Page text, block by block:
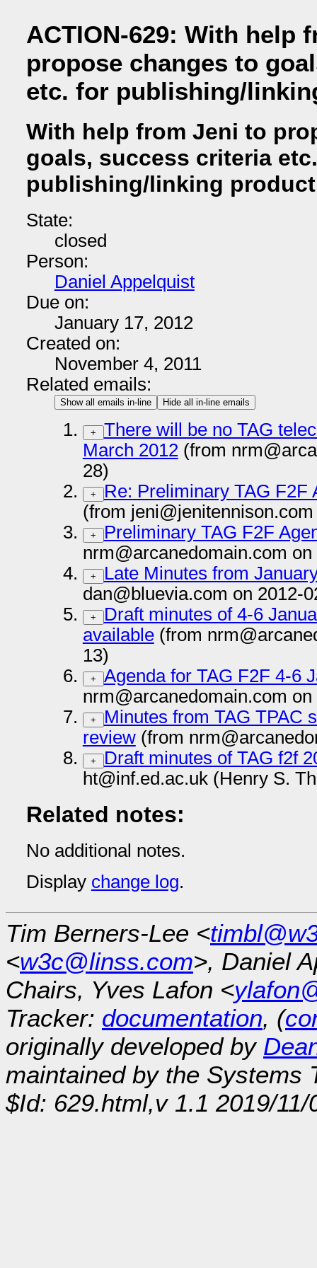
ACTION-629: With help
propose changes to
etc. for publishing/
With help from Jeni to
goals, success criteria
publishing/linking
State:
closed
Person:
Daniel Appelquist
Due on:
January 17, 2012
Created on:
November 4, 2011
Related emails:
Show all emails in-line Hide all in-line emails
+
There will be no TAG
March 2012(from
28)
+
Re: Preliminary TAG F2F
(from
+
Preliminary TAG F2F
nrm@arcanedomain.com
+
Late Minutes from
dan@bluevia.com on 2012-
+
Draft minutes of 4-6
available(from
13)
+
Agenda for TAG F2F 4-6
nrm@arcanedomain.com on
+
Minutes from TAG TPAC
review(from
+
Draft minutes of TAG f2f
ht@inf.ed.ac.uk (Henry S.
Related notes:
No additional notes.
Display change log.
Tim Berners-Lee <
<w3c@linss.com>, Daniel
Chairs, Yves Lafon <
Tracker: documentation, (
originally developed by
maintained by the Systems
$Id: 629.html,v 1.1 2019/